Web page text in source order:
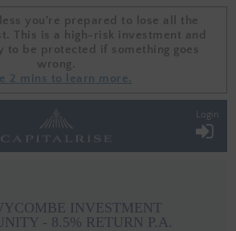
you're prepared to lose all the
This is a high-risk investment and
to be protected if something goes
wrong.
2 mins to learn more.
you're prepared to lose all the
This is a high-risk investment and
to be protected if something goes
wrong.
2 mins to learn more.
Login
INVESTMENT
- 8.5% RETURN P.A.